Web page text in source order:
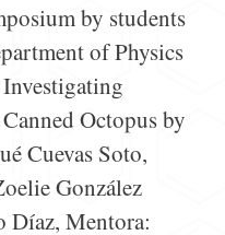
by students
of Physics
Octopus by
Cuevas Soto,
González
Díaz, Mentora: